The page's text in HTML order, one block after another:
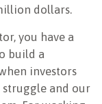
dollars.
you have a
build a
investors
struggle and our